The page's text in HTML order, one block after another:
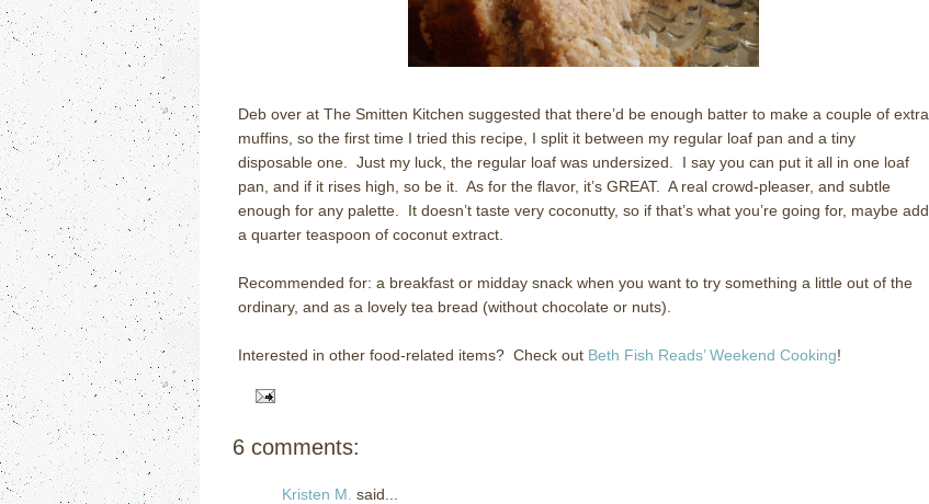
Deb over at The Smitten Kitchen suggested that there’d be enough batter to make a couple of extra
muffins, so the first time I tried this recipe, I split it between my regular loaf pan and a tiny
disposable one.
Just my luck, the regular loaf was undersized.
I say you can put it all in one loaf
pan, and if it rises high, so be it.
As for the flavor, it’s GREAT. A real crowd-pleaser, and subtle
enough for any palette.
It doesn’t taste very coconutty, so if that’s what you’re going for, maybe add
a quarter teaspoon of coconut extract.
Recommended for: a breakfast or midday snack when you want to try something a little out of the
ordinary, and as a lovely tea bread (without chocolate or nuts).
Interested in other food-related items? Check out Beth Fish Reads’ Weekend Cooking!
6 comments:
Kristen M. said...